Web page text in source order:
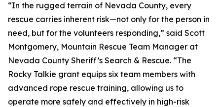
“In the rugged terrain of Nevada County, every
rescue carries inherent risk—not only for the person in
need, but for the volunteers responding,” said Scott
Montgomery, Mountain Rescue Team Manager at
Nevada County Sheriff’s Search & Rescue. “The
Rocky Talkie grant equips six team members with
advanced rope rescue training, allowing us to
operate more safely and effectively in high-risk